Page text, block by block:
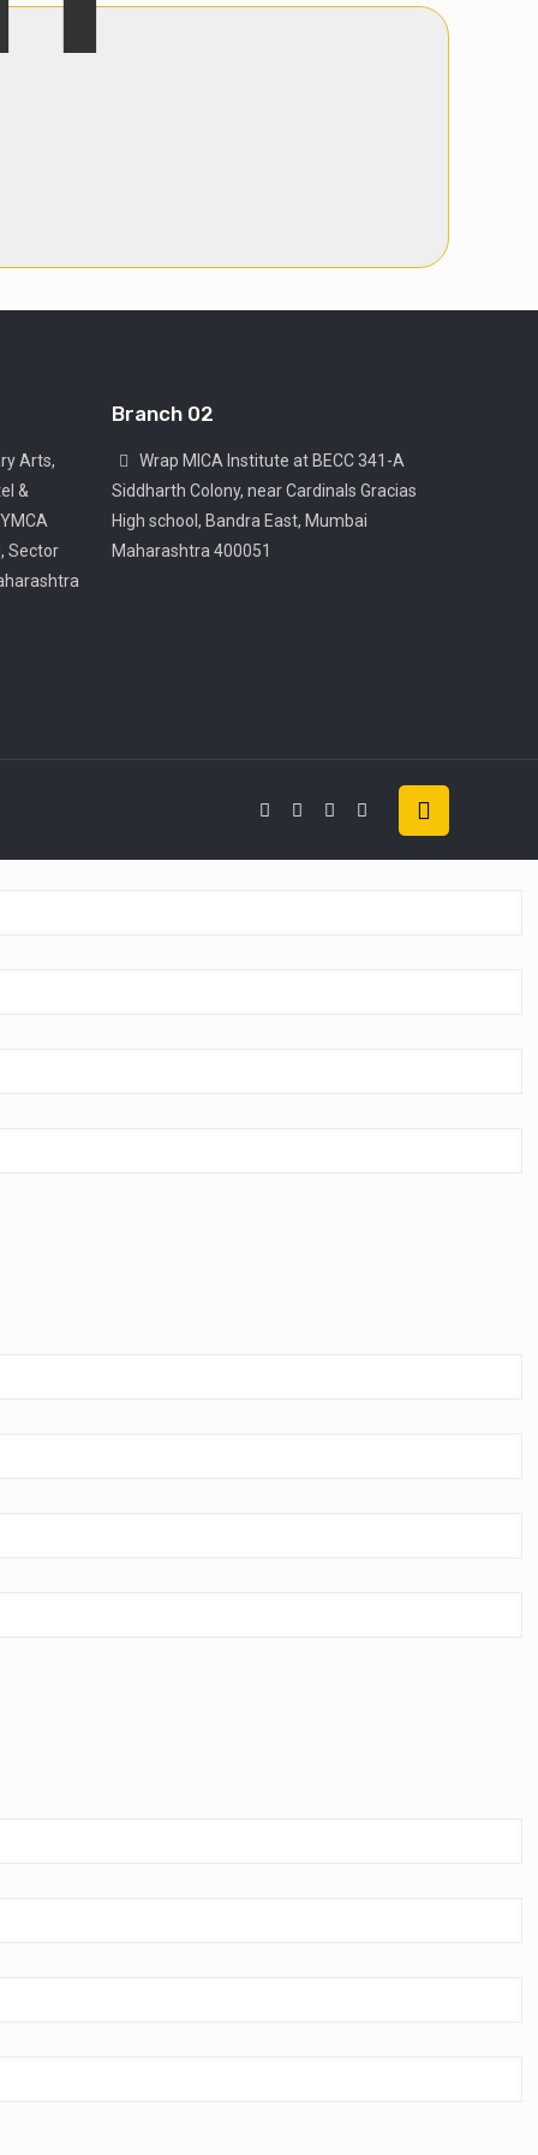
Arts,
&
Sector
Branch 02
Wrap MICA Institute at BECC 341-A
Siddharth Colony, near Cardinals Gracias
High school, Bandra East, Mumbai
Maharashtra 400051